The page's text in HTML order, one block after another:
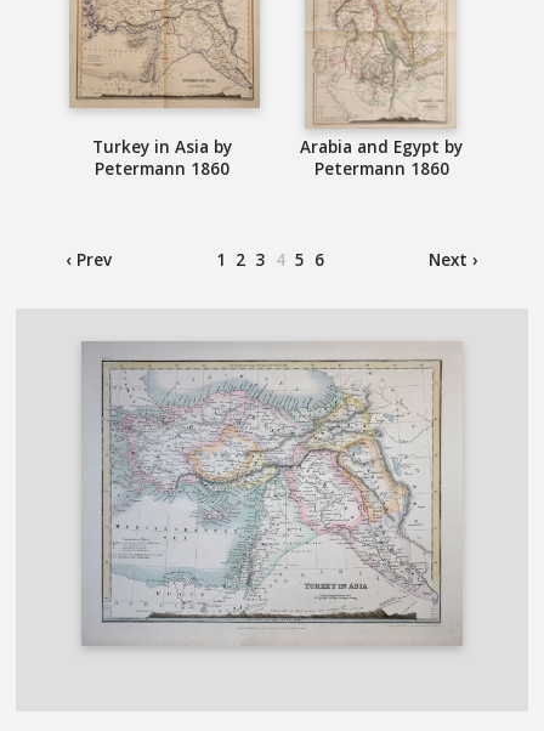
Turkey in Asia by
Petermann 1860
Arabia and Egypt by
Petermann 1860
‹ Prev Next ›
1 2 3 4 5 6